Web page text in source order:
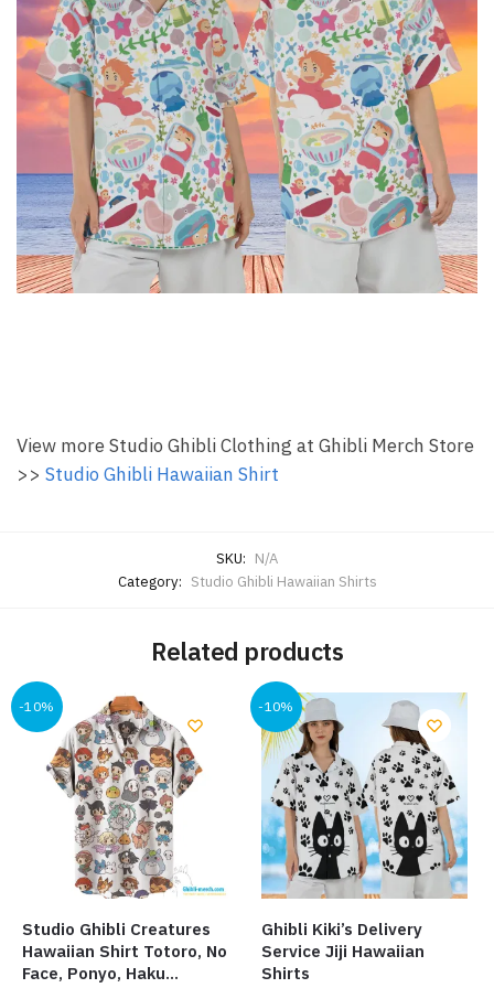
View more Studio Ghibli Clothing at Ghibli Merch Store
>> Studio Ghibli Hawaiian Shirt
SKU: N/A
Category: Studio Ghibli Hawaiian Shirts
Related products
-10%
Studio Ghibli Creatures
Hawaiian Shirt Totoro, No
Face, Ponyo, Haku…
-10%
Ghibli Kiki’s Delivery
Service Jiji Hawaiian
Shirts